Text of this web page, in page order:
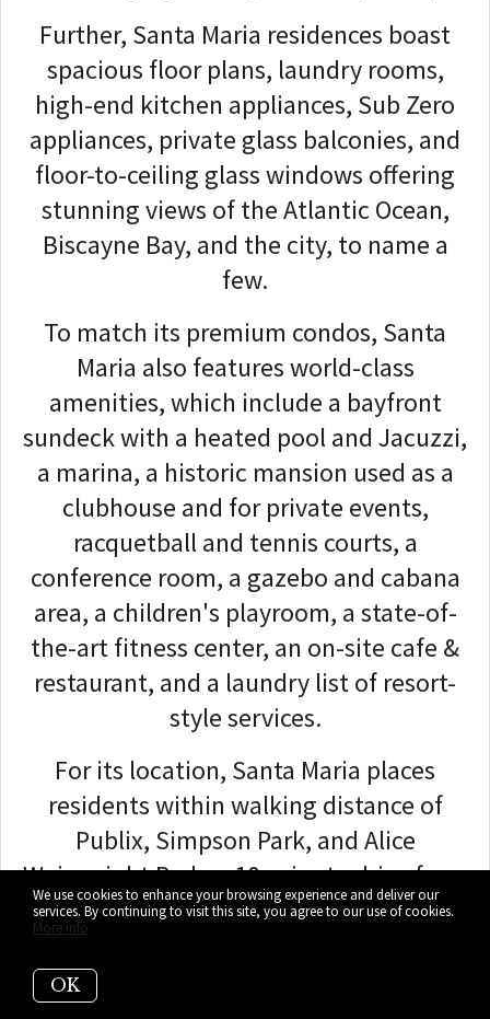
Further, Santa Maria residences boast
spacious floor plans, laundry rooms,
high-end kitchen appliances, Sub Zero
appliances, private glass balconies, and
floor-to-ceiling glass windows offering
stunning views of the Atlantic Ocean,
Biscayne Bay, and the city, to name a
few.
To match its premium condos, Santa
Maria also features world-class
amenities, which include a bayfront
sundeck with a heated pool and Jacuzzi,
a marina, a historic mansion used as a
clubhouse and for private events,
racquetball and tennis courts, a
conference room, a gazebo and cabana
area, a children's playroom, a state-of-
the-art fitness center, an on-site cafe &
restaurant, and a laundry list of resort-
style services.
For its location, Santa Maria places
residents within walking distance of
Publix, Simpson Park, and Alice
Wainwright Park, a 10-minute drive from
American Airlines Arena, and a 20-minute
drive from South Beach and the Miami
We use cookies to enhance your browsing experience and deliver our
services. By continuing to visit this site, you agree to our use of cookies.
More info
OK